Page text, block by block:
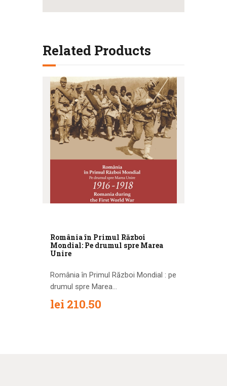
Related Products
România în Primul Război
Mondial: Pe drumul spre Marea
Unire
România în Primul Război Mondial : pe
drumul spre Marea...
lei 210.50